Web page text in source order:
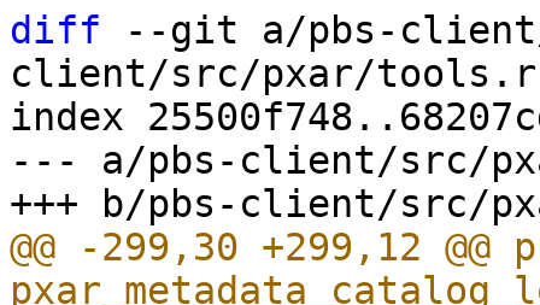
diff --git a/pbs-
client/src/pxar/
index
--- a/pbs-client/src/
@@ -299,30 +299,12